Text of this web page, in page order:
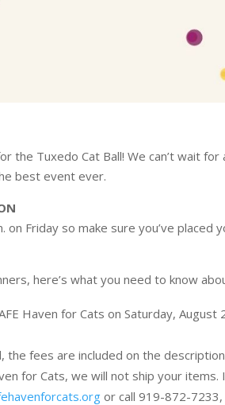
the Tuxedo Cat Ball! We can’t wait
best event ever.
on Friday so make sure you’ve placed
here’s what you need to know
Haven for Cats on Saturday,
the fees are included on the
for Cats, we will not ship your
or call 919-872-